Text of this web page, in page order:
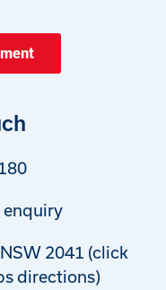
enquiry
2041 (click
directions)